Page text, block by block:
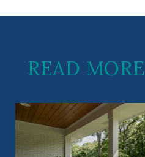
READ